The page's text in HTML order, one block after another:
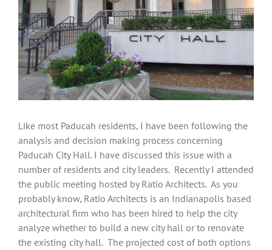
Like most Paducah residents, I have been following the
analysis and decision making process concerning
Paducah City Hall. I have discussed this issue with a
number of residents and city leaders. Recently I attended
the public meeting hosted by Ratio Architects. As you
probably know, Ratio Architects is an Indianapolis based
architectural firm who has been hired to help the city
analyze whether to build a new city hall or to renovate
the existing city hall. The projected cost of both options